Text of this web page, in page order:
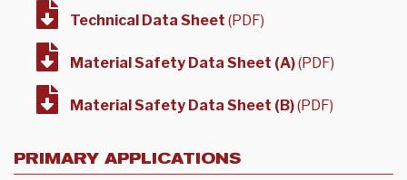
Technical Data Sheet (PDF)
Material Safety Data Sheet (A)(PDF)
Material Safety Data Sheet (B)(PDF)
PRIMARY APPLICATIONS